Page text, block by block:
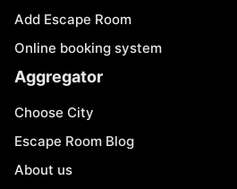
Add Escape Room
Online booking system
Aggregator
Choose City
Escape Room Blog
About us